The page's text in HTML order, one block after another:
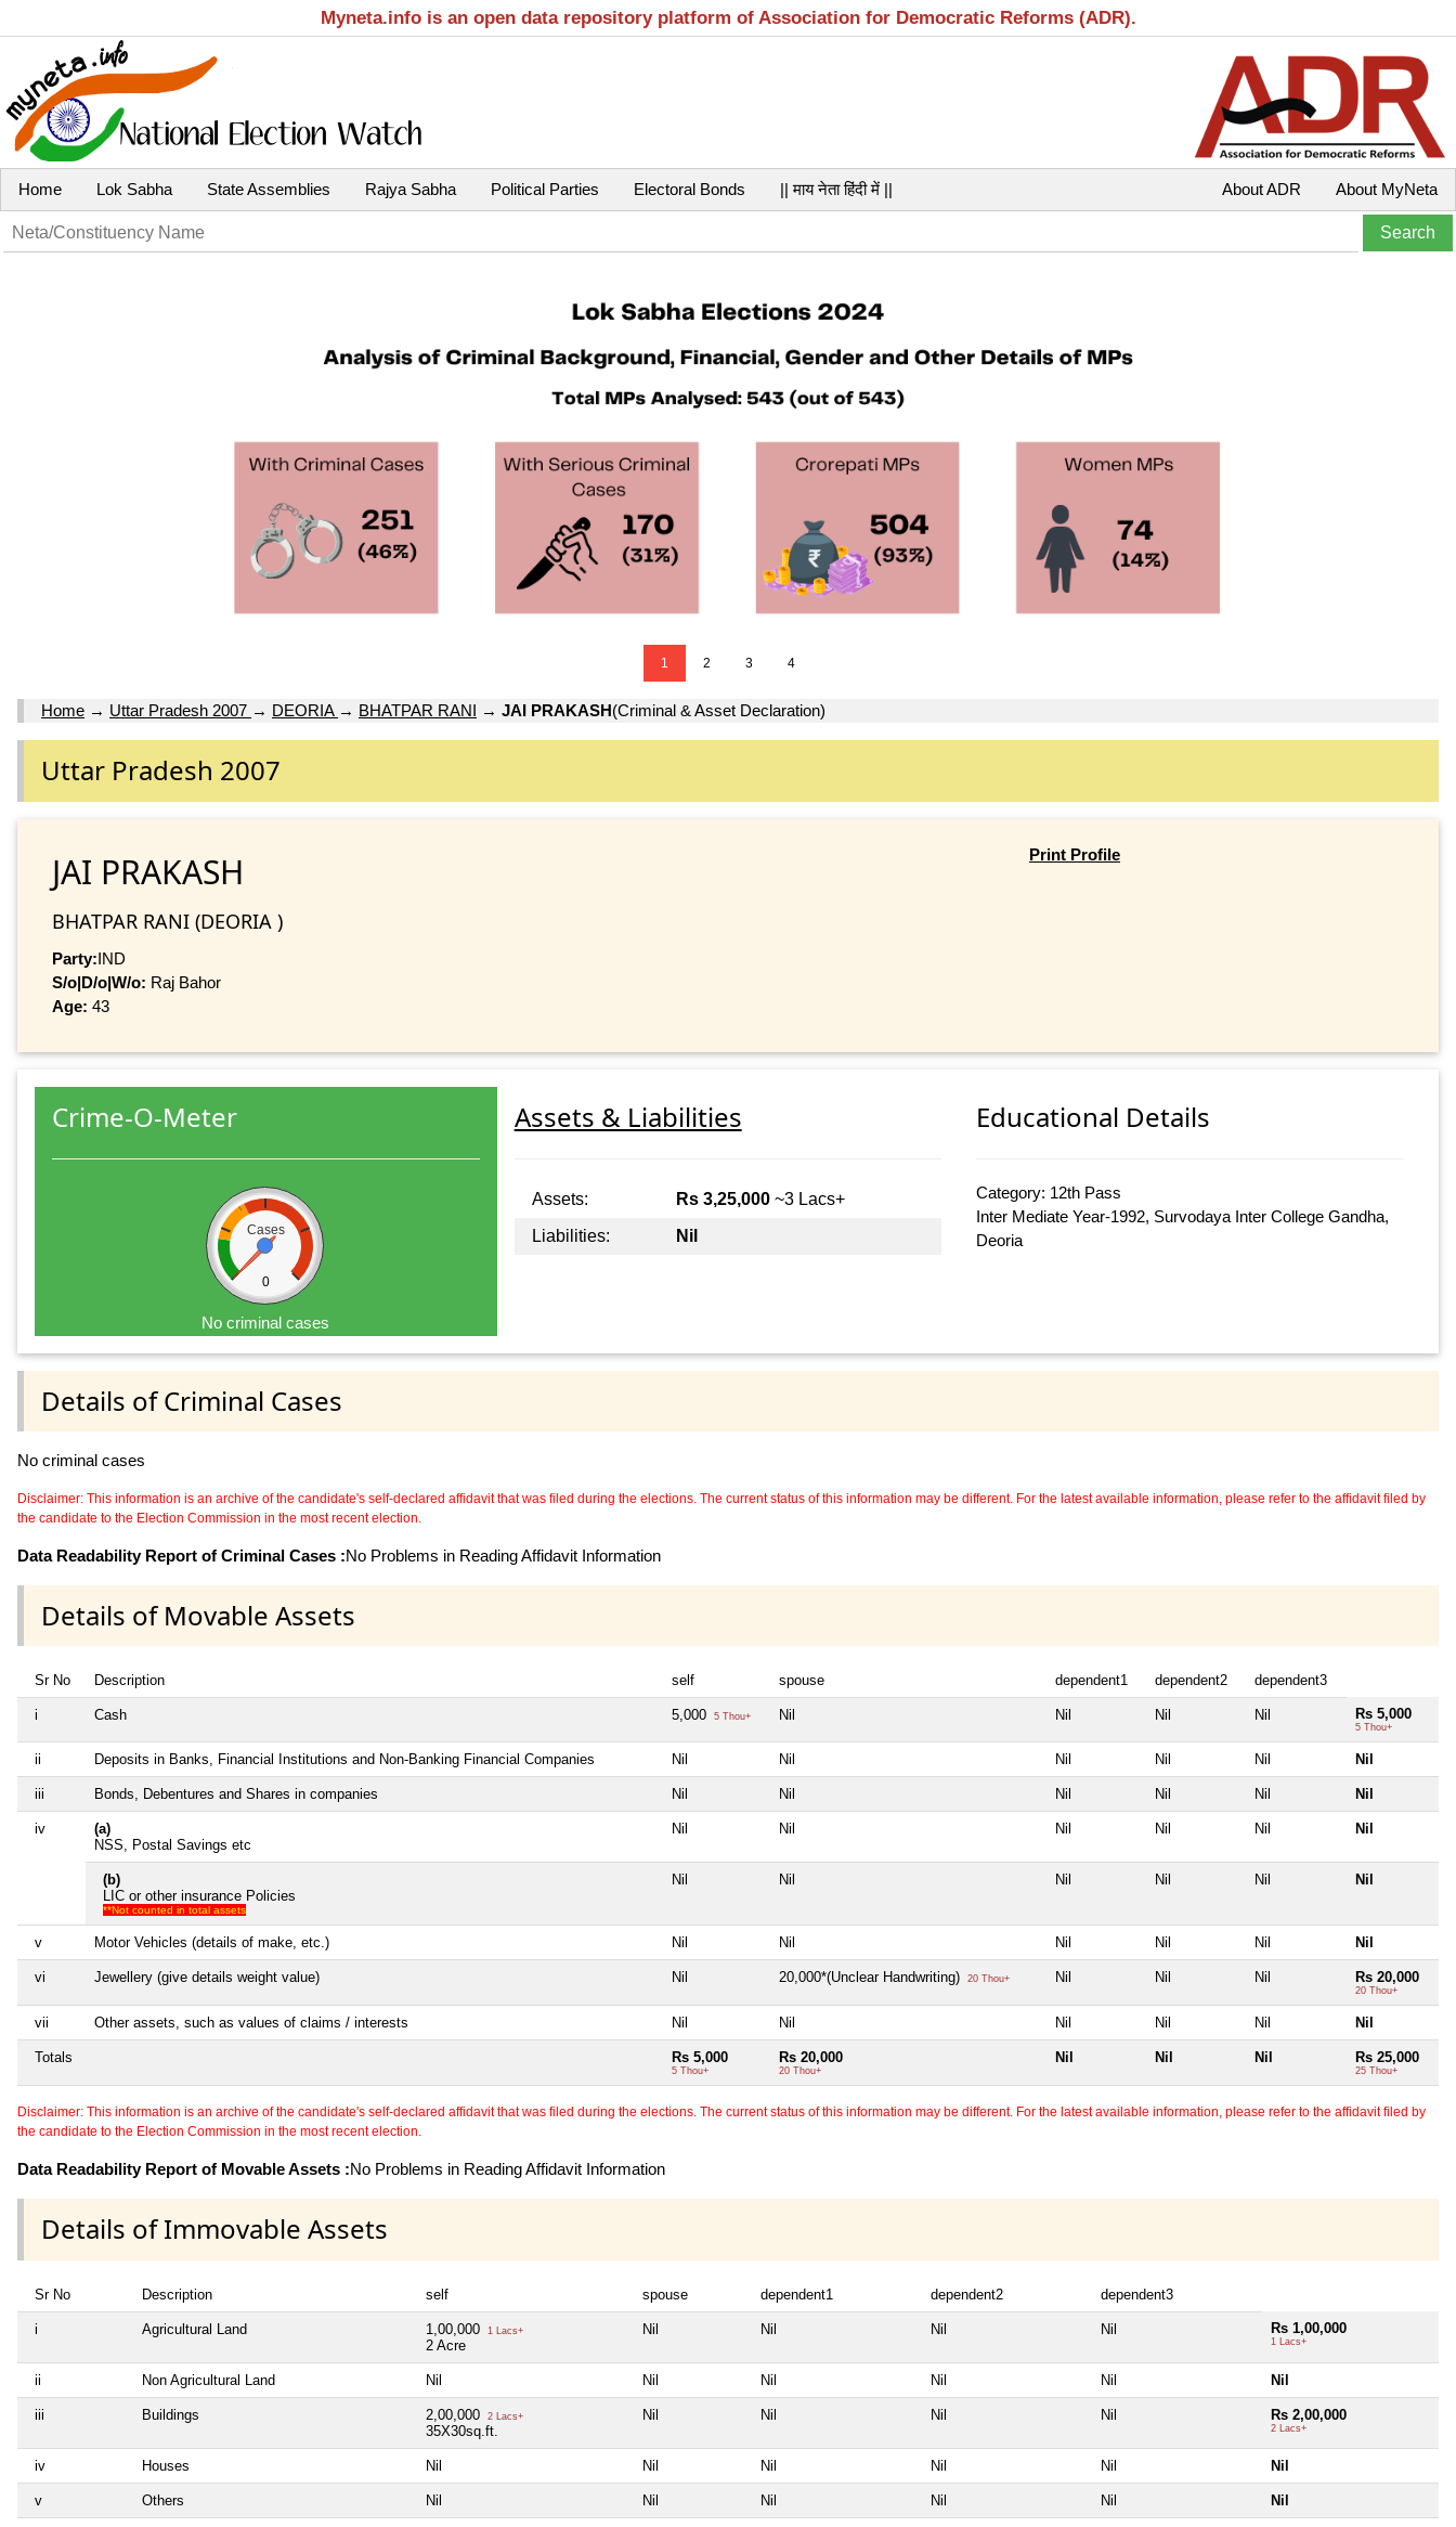
Myneta.info is an open data repository platform of Association for Democratic Reforms (ADR).
Home Lok Sabha State Assemblies Rajya Sabha Political Parties Electoral Bonds || माय नेता हिंदी में || About MyNeta
About ADR
1 2 3 4
Home → Uttar Pradesh 2007 → DEORIA → BHATPAR RANI → JAI PRAKASH(Criminal & Asset Declaration)
Uttar Pradesh 2007
JAI PRAKASH
BHATPAR RANI (DEORIA )
Party:IND
S/o|D/o|W/o: Raj Bahor
Age: 43
Print Profile
Crime-O-Meter
Cases
0
No criminal cases
Assets & Liabilities
Assets: Rs 3,25,000~3 Lacs+
Liabilities:
Nil
Educational Details
Category: 12th Pass
Inter Mediate Year-1992, Survodaya Inter College Gandha,
Deoria
Details of Criminal Cases
No criminal cases
Disclaimer: This information is an archive of the candidate's self-declared affidavit that was filed during the elections. The current status of this information may be different. For the latest available information, please refer to the affidavit filed by
the candidate to the Election Commission in the most recent election.
Data Readability Report of Criminal Cases :No Problems in Reading Affidavit Information
Details of Movable Assets
Sr No Description self spouse dependent1 dependent2 dependent3
i Cash 5,000 5 Thou+ Nil Nil Nil Nil Rs 5,000
5 Thou+
ii Deposits in Banks, Financial Institutions and Non-Banking Financial Companies Nil Nil Nil Nil Nil Nil
iii Bonds, Debentures and Shares in companies Nil Nil Nil Nil Nil Nil
iv
(a)
NSS, Postal Savings etc
Nil Nil Nil Nil Nil Nil
(b)
LIC or other insurance Policies
**Not counted in total assets
Nil Nil Nil Nil Nil Nil
v Motor Vehicles (details of make, etc.) Nil Nil Nil Nil Nil Nil
vi Jewellery (give details weight value) Nil 20,000*(Unclear Handwriting) 20 Thou+ Nil Nil Nil Rs 20,000
20 Thou+
vii Other assets, such as values of claims / interests Nil Nil Nil Nil Nil Nil
Totals Rs 5,000
5 Thou+
Rs 20,000
20 Thou+
Nil Nil Nil Rs 25,000
25 Thou+
Disclaimer: This information is an archive of the candidate's self-declared affidavit that was filed during the elections. The current status of this information may be different. For the latest available information, please refer to the affidavit filed by
the candidate to the Election Commission in the most recent election.
Data Readability Report of Movable Assets :No Problems in Reading Affidavit Information
Details of Immovable Assets
Sr No Description self spouse dependent1 dependent2 dependent3
i Agricultural Land 1,00,000 1 Lacs+
2 Acre
Nil Nil Nil Nil Rs 1,00,000
1 Lacs+
ii Non Agricultural Land Nil Nil Nil Nil Nil Nil
iii Buildings 2,00,000 2 Lacs+
35X30sq.ft.
Nil Nil Nil Nil Rs 2,00,000
2 Lacs+
iv Houses Nil Nil Nil Nil Nil Nil
v Others Nil Nil Nil Nil Nil Nil